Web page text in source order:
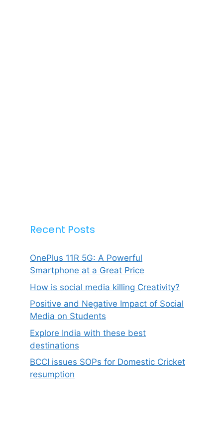
Recent Posts
OnePlus 11R 5G: A Powerful
Smartphone at a Great Price
How is social media killing Creativity?
Positive and Negative Impact of Social
Media on Students
Explore India with these best
destinations
BCCI issues SOPs for Domestic Cricket
resumption